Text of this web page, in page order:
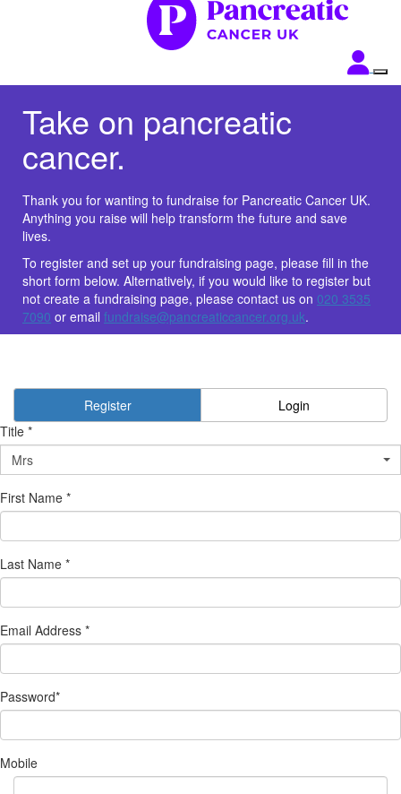
Take on pancreatic
cancer.
Thank you for wanting to fundraise for Pancreatic Cancer UK.
Anything you raise will help transform the future and save
lives.
To register and set up your fundraising page, please fill in the
short form below. Alternatively, if you would like to register but
not create a fundraising page, please contact us on 020 3535
7090 or email fundraise@pancreaticcancer.org.uk.
Register
Login
Title *
Mrs
First Name *
Last Name *
Email Address *
Password*
Mobile